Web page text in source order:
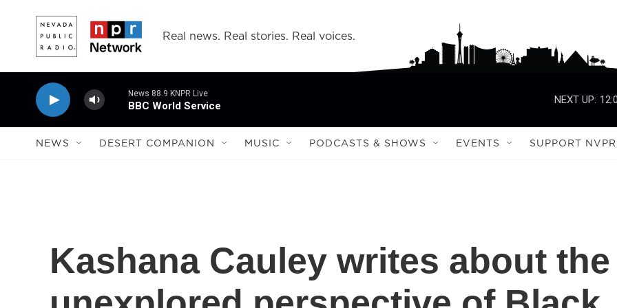
Real news. Real stories. Real voices.
News 88.9 KNPR Live
BBC World Service
NEXT UP:
NEWS DESERT COMPANION MUSIC PODCASTS & SHOWS EVENTS SUPPORT NVPR
Kashana Cauley writes about the